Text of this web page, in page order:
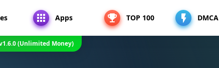
Apps TOP 100 DMCA
(Unlimited Money)